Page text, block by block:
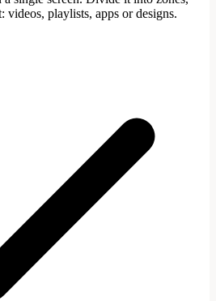
playlists, apps or designs.